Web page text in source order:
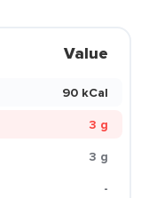
Value
90 kCal
3 g
3 g
-